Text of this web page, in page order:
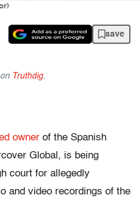
save
Truthdig.
owner of the Spanish
Global, is being
court for allegedly
and video recordings of the